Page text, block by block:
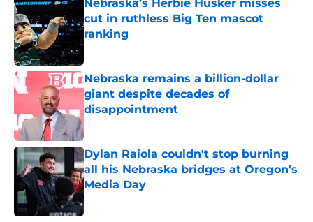
Nebraska’s Herbie Husker misses
cut in ruthless Big Ten mascot
ranking
Published by on Invalid Date
Nebraska remains a billion-dollar
giant despite decades of
disappointment
Dylan Raiola couldn't stop burning
all his Nebraska bridges at Oregon's
Media Day
Published by on Invalid Date